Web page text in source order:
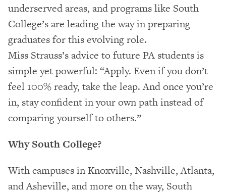
underserved areas, and programs like South
College’s are leading the way in preparing
graduates for this evolving role.
Miss Strauss’s advice to future PA students is
simple yet powerful: “Apply. Even if you don’t
feel 100% ready, take the leap. And once you’re
in, stay confident in your own path instead of
comparing yourself to others.”
Why South College?
With campuses in Knoxville, Nashville, Atlanta,
and Asheville, and more on the way, South